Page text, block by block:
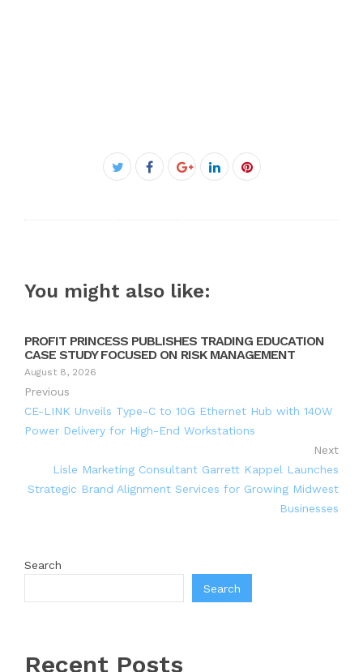
Facebook
You might also like:
PROFIT PRINCESS PUBLISHES TRADING EDUCATION
CASE STUDY FOCUSED ON RISK MANAGEMENT
August 8, 2026
Previous
CE-LINK Unveils Type-C to 10G Ethernet Hub with 140W
Power Delivery for High-End Workstations
Next
Lisle Marketing Consultant Garrett Kappel Launches
Strategic Brand Alignment Services for Growing Midwest
Businesses
Search
Search
Recent Posts